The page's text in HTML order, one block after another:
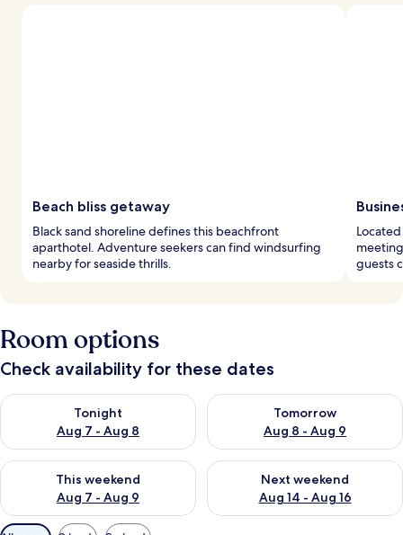
Beach bliss getaway
Black sand shoreline defines this beachfront
aparthotel. Adventure seekers can find windsurfing
nearby for seaside thrills.
guests
Room options
Check availability for these dates
Tonight
Aug 7 - Aug 8
Check availability for tonight Aug 7 - Aug 8
Tomorrow
Aug 8 - Aug 9
Check availability for
This weekend
Aug 7 - Aug 9
Check availability for this weekend Aug 7 - Aug 9
Next weekend
Aug 14 - Aug 16
Check availability for next